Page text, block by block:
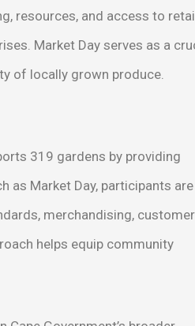
resources, and access to
Market Day serves as a
of locally grown produce.
319 gardens by providing
as Market Day, participants
merchandising, customer
helps equip community